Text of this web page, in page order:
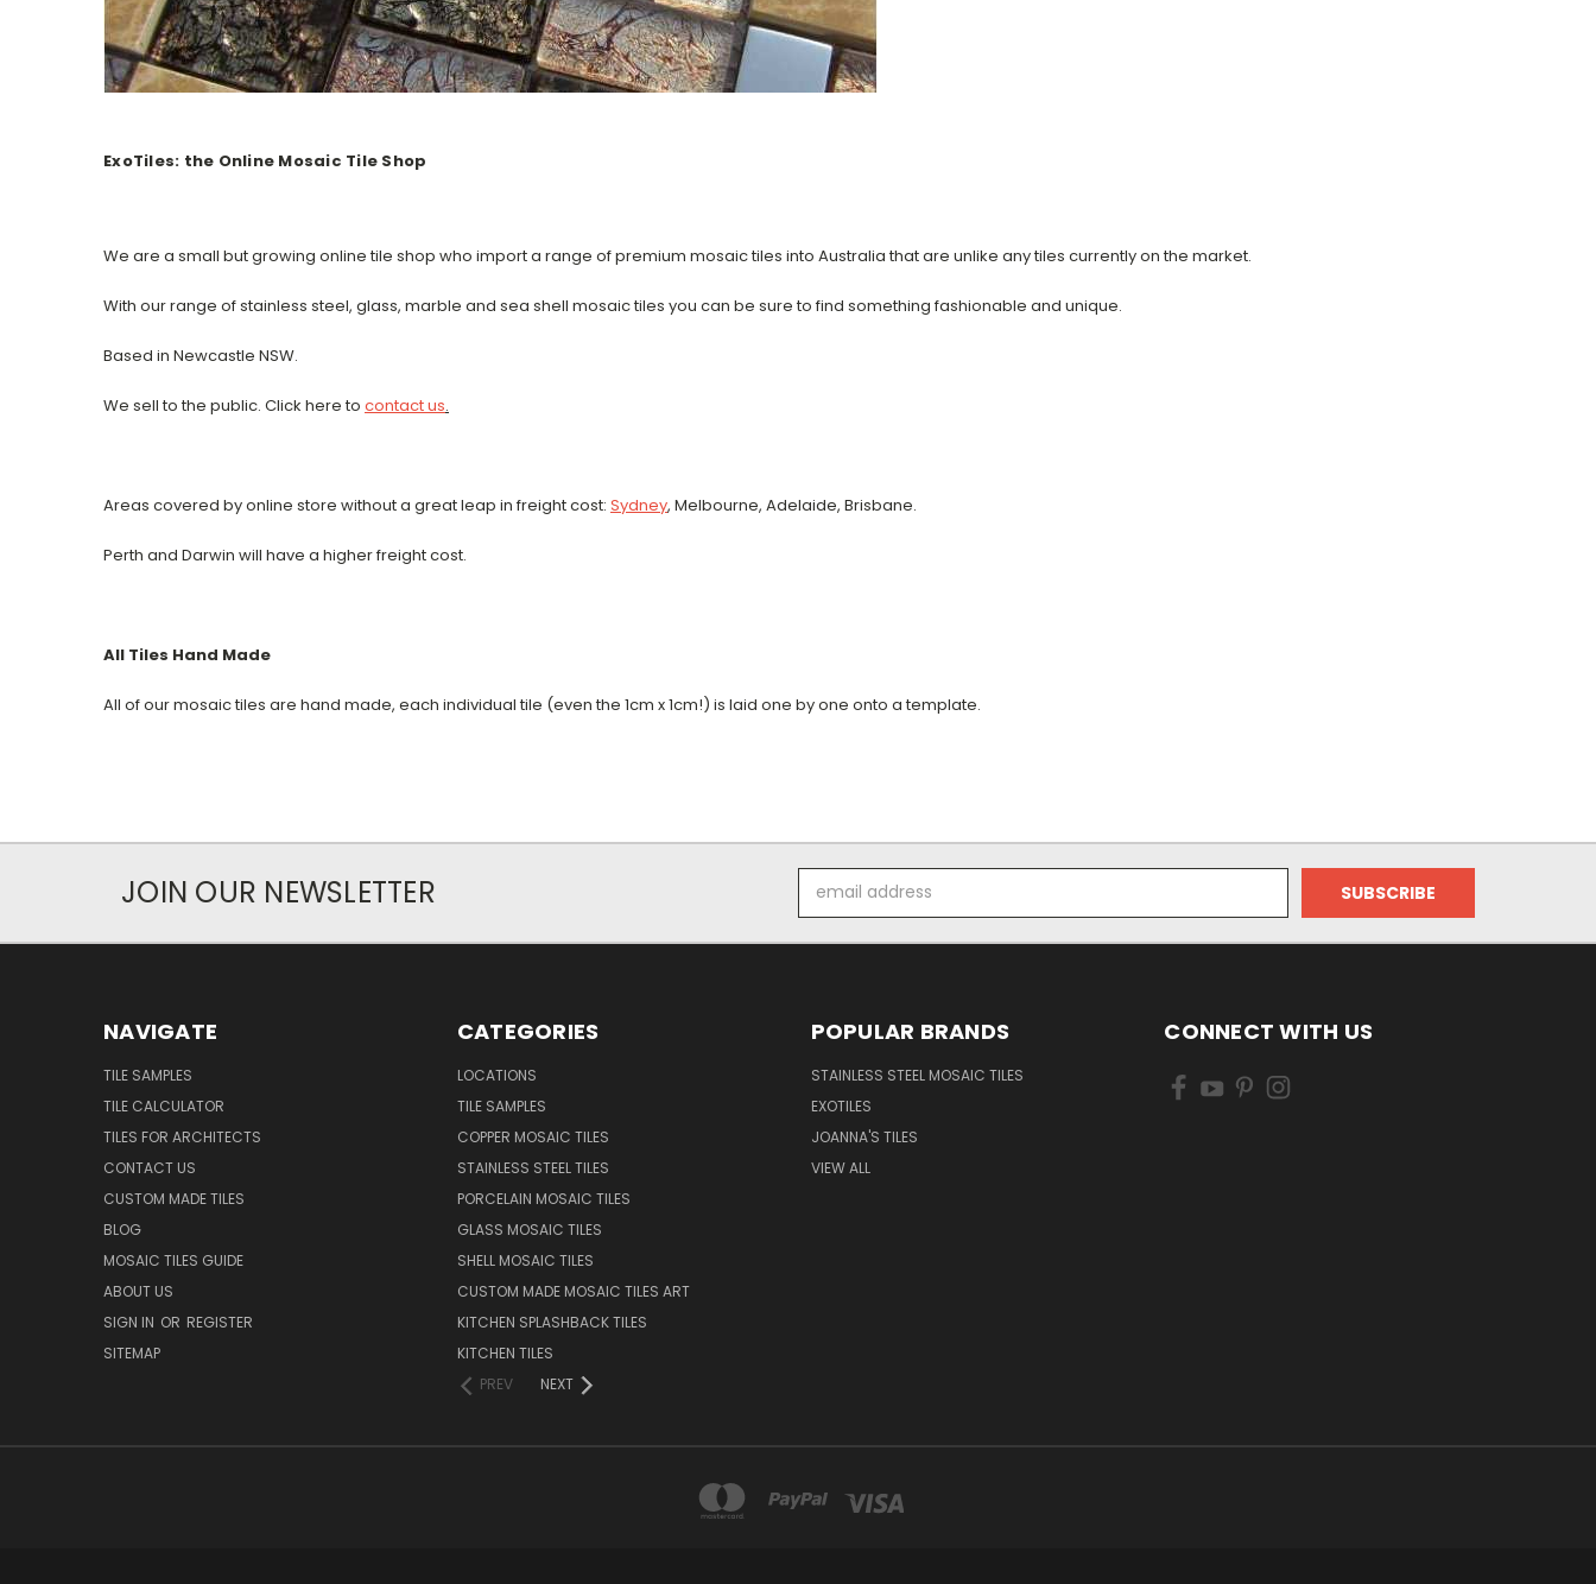
ExoTiles: the Online Mosaic Tile Shop
We are a small but growing online tile shop who import a range of premium mosaic tiles into Australia that are unlike any tiles currently on the market.
With our range of stainless steel, glass, marble and sea shell mosaic tiles you can be sure to find something fashionable and unique.
Based in Newcastle NSW.
We sell to the public. Click here to contact us.
Areas covered by online store without a great leap in freight cost: Sydney, Melbourne, Adelaide, Brisbane.
Perth and Darwin will have a higher freight cost.
All Tiles Hand Made
All of our mosaic tiles are hand made, each individual tile (even the 1cm x 1cm!) is laid one by one onto a template.
JOIN OUR NEWSLETTER
Address
NAVIGATE
TILE SAMPLES
TILE CALCULATOR
TILES FOR ARCHITECTS
CONTACT US
CUSTOM MADE TILES
BLOG
MOSAIC TILES GUIDE
ABOUT US
SIGN IN OR REGISTER
SITEMAP
CATEGORIES
LOCATIONS
TILE SAMPLES
COPPER MOSAIC TILES
STAINLESS STEEL TILES
PORCELAIN MOSAIC TILES
GLASS MOSAIC TILES
SHELL MOSAIC TILES
CUSTOM MADE MOSAIC TILES ART
KITCHEN SPLASHBACK TILES
KITCHEN TILES
PREV
NEXT
POPULAR BRANDS
STAINLESS STEEL MOSAIC TILES
EXOTILES
JOANNA'S TILES
VIEW ALL
CONNECT WITH US